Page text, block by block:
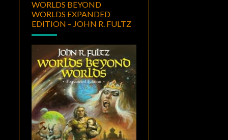
WORLDS BEYOND
WORLDS EXPANDED
EDITION – JOHN R. FULTZ